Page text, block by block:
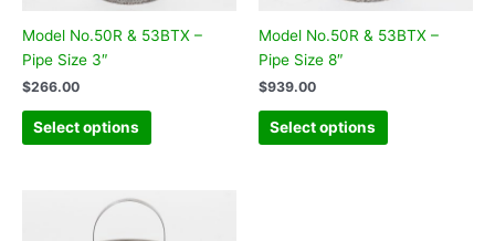
Model No.50R & 53BTX –
Pipe Size 3″
$266.00
Select options
Model No.50R & 53BTX –
Pipe Size 8″
$939.00
Select options